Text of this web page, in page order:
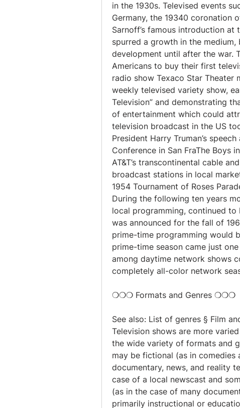
in the 1930s. Televised events
Germany, the 19340 coronation
Sarnoff’s famous introduction at
spurred a growth in the
development until after the war.
Americans to buy their first
radio show Texaco Star Theater
weekly televised variety show,
Television” and demonstrating
of entertainment which could
television broadcast in the US
President Harry Truman’s
Conference in San FraThe Boys
AT&T’s transcontinental cable
broadcast stations in local
1954 Tournament of Roses
During the following ten years
local programming, continued
was announced for the fall of
prime-time programming would
prime-time season came just
among daytime network shows
completely all-color network
❍❍❍ Formats and Genres ❍❍❍
See also: List of genres § Film
Television shows are more
the wide variety of formats and
may be fictional (as in
documentary, news, and reality
case of a local newscast and
(as in the case of many
primarily instructional or